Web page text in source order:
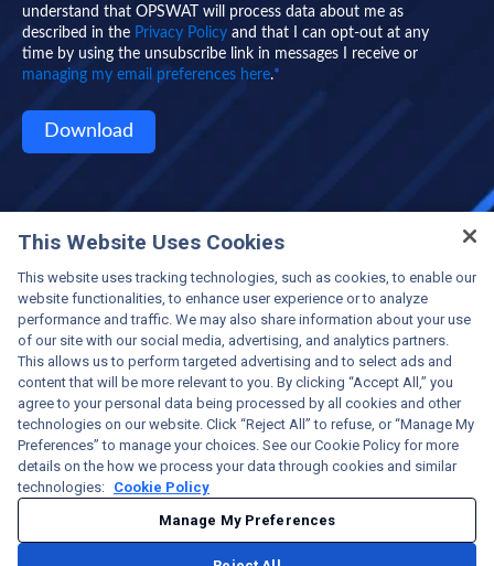
understand that OPSWAT will process data about me as
described in the Privacy Policy and that I can opt-out at any
time by using the unsubscribe link in messages I receive or
managing my email preferences here.*
Protecting the World's Critical Infrastructure
©2025 OPSWAT Inc. All rights reserved. OPSWAT,
MetaScan, MetaDefender, MetaDefender Managed File
Transfer (MFT), MetaAccess, the OPSWAT Logo, the O
Logo, Trust no file, Trust no device, and Trust no file.
Trust no device. are trademarks of OPSWAT Inc. All other
brand names may be trademarks of their respective
owners.
This Website Uses Cookies
This website uses tracking technologies, such as cookies, to enable our
website functionalities, to enhance user experience or to analyze
performance and traffic. We may also share information about your use
of our site with our social media, advertising, and analytics partners.
This allows us to perform targeted advertising and to select ads and
content that will be more relevant to you. By clicking “Accept All,” you
agree to your personal data being processed by all cookies and other
technologies on our website. Click “Reject All” to refuse, or “Manage My
Preferences” to manage your choices. See our Cookie Policy for more
details on the how we process your data through cookies and similar
technologies: Cookie Policy
Manage My Preferences